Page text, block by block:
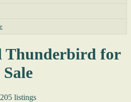
Thunderbird for
Sale
205 listings